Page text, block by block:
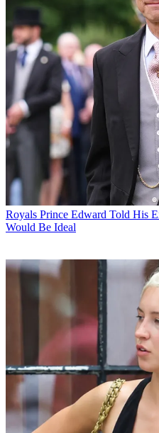
Royals Prince Edward Told His
Would Be Ideal